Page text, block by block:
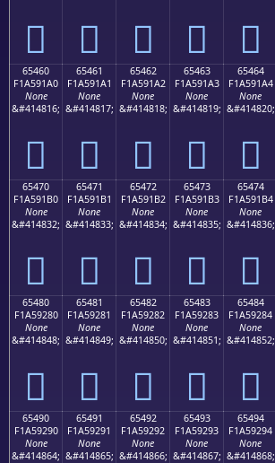
񥑐 񥑑 񥑒 񥑓 񥑔
65460
F1A591A0
None
&#414816;
񥑠
65461
F1A591A1
None
&#414817;
񥑡
65462
F1A591A2
None
&#414818;
񥑢
65463
F1A591A3
None
&#414819;
񥑣
65464
F1A591A4
None
&#414820;
񥑤
65470
F1A591B0
None
&#414832;
񥑰
65471
F1A591B1
None
&#414833;
񥑱
65472
F1A591B2
None
&#414834;
񥑲
65473
F1A591B3
None
&#414835;
񥑳
65474
F1A591B4
None
&#414836;
񥑴
65480
F1A59280
None
&#414848;
񥒀
65481
F1A59281
None
&#414849;
񥒁
65482
F1A59282
None
&#414850;
񥒂
65483
F1A59283
None
&#414851;
񥒃
65484
F1A59284
None
&#414852;
񥒄
65490
F1A59290
None
&#414864;
65491
F1A59291
None
&#414865;
65492
F1A59292
None
&#414866;
65493
F1A59293
None
&#414867;
65494
F1A59294
None
&#414868;